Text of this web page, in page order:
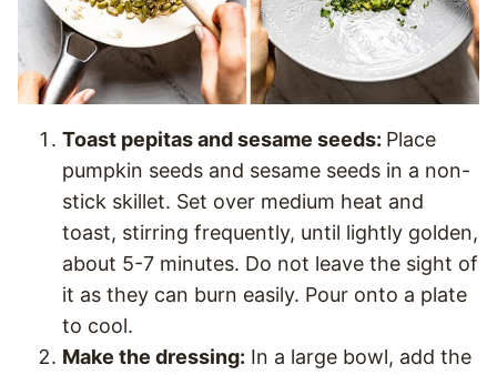
Toast pepitas and sesame seeds: Place
pumpkin seeds and sesame seeds in a non-
stick skillet. Set over medium heat and
toast, stirring frequently, until lightly golden,
about 5-7 minutes. Do not leave the sight of
it as they can burn easily. Pour onto a plate
to cool.
Make the dressing: In a large bowl, add the